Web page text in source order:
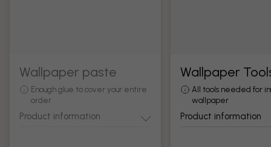
Wallpaper paste
Enough glue to cover your entire
order
Product information
Wallpaper
All tools needed for
wallpaper
Product information